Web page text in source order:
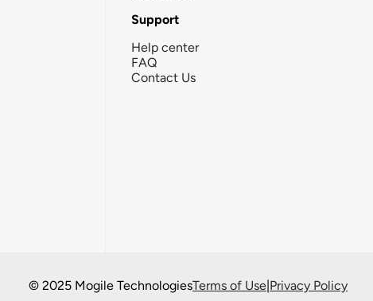
Support
Help center
FAQ
Contact Us
© 2025 Mogile TechnologiesTerms of Use|Privacy Policy